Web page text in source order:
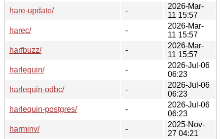
hare-update/
-
2026-Mar-
11 15:57
harec/
-
2026-Mar-
11 15:57
harfbuzz/
-
2026-Mar-
11 15:57
harlequin/
-
2026-Jul-06
06:23
harlequin-odbc/
-
2026-Jul-06
06:23
harlequin-postgres/
-
2026-Jul-06
06:23
harminv/
-
2025-Nov-
27 04:21